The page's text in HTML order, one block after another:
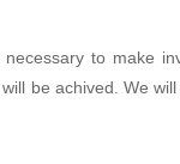
to make
be achived. We